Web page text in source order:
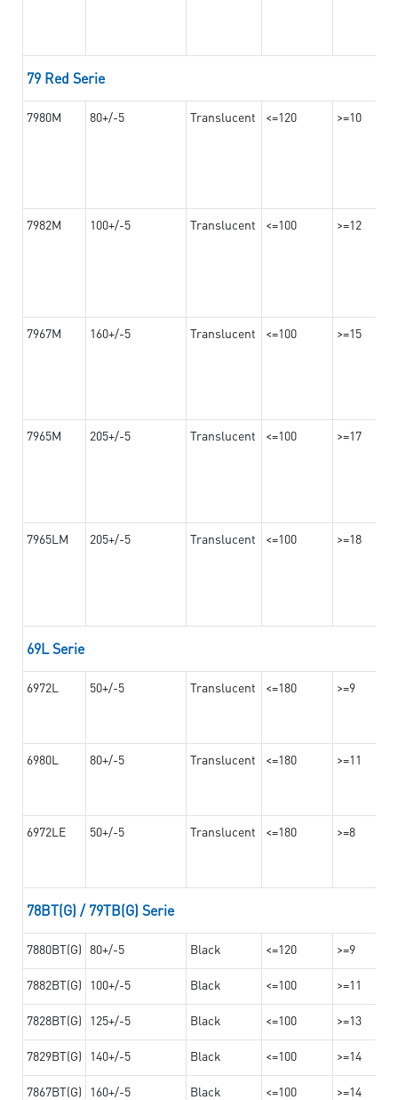
79 Red Serie
7980M 80+/-5 Translucent <=120 >=10
7982M 100+/-5 Translucent <=100 >=12
7967M 160+/-5 Translucent <=100 >=15
7965M 205+/-5 Translucent <=100 >=17
7965LM 205+/-5 Translucent <=100 >=18
69L Serie
6972L 50+/-5 Translucent <=180 >=9
6980L 80+/-5 Translucent <=180 >=11
6972LE 50+/-5 Translucent <=180 >=8
78BT(G) / 79TB(G) Serie
7880BT(G) 80+/-5 Black <=120 >=9
7882BT(G) 100+/-5 Black <=100 >=11
7828BT(G) 125+/-5 Black <=100 >=13
7829BT(G) 140+/-5 Black <=100 >=14
7867BT(G) 160+/-5 Black <=100 >=14